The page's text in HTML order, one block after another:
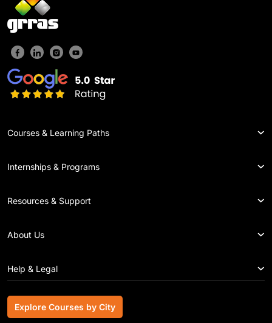
Courses & Learning Paths
Internships & Programs
Resources & Support
About Us
Help & Legal
Explore Courses by City